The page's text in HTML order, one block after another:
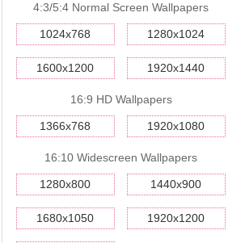
4:3/5:4 Normal Screen Wallpapers
1024x768 1280x1024
1600x1200 1920x1440
16:9 HD Wallpapers
1366x768 1920x1080
16:10 Widescreen Wallpapers
1280x800 1440x900
1680x1050 1920x1200